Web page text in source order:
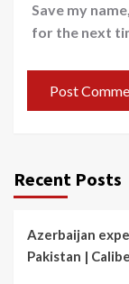
Save my
for the next
Recent Posts
Azerbaijan
Pakistan |